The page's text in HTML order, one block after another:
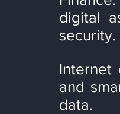
digital
security.
Internet
and
data.